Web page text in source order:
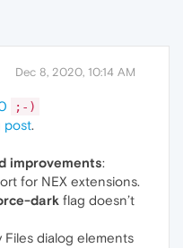
Dec 8, 2020, 10:14 AM
;-)
post.
improvements:
for NEX extensions.
dark flag doesn’t
dialog elements